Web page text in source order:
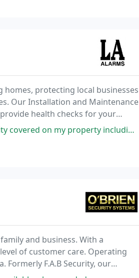
homes, protecting local businesses
Our Installation and Maintenance
health checks for your
including intruder alarm, fire alarm and
and business. With a
of customer care. Operating
Formerly F.A.B Security, our
and knowledge to be able